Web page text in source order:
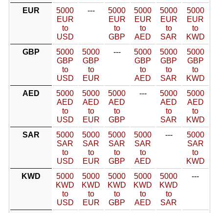
EUR
5000
EUR
to
USD
---
5000
EUR
to
GBP
5000
EUR
to
AED
5000
EUR
to
SAR
5000
EUR
to
KWD
GBP
5000
GBP
to
USD
5000
GBP
to
EUR
---
5000
GBP
to
AED
5000
GBP
to
SAR
5000
GBP
to
KWD
AED
5000
AED
to
USD
5000
AED
to
EUR
5000
AED
to
GBP
---
5000
AED
to
SAR
5000
AED
to
KWD
SAR
5000
SAR
to
USD
5000
SAR
to
EUR
5000
SAR
to
GBP
5000
SAR
to
AED
---
5000
SAR
to
KWD
KWD
5000
KWD
to
USD
5000
KWD
to
EUR
5000
KWD
to
GBP
5000
KWD
to
AED
5000
KWD
to
SAR
---